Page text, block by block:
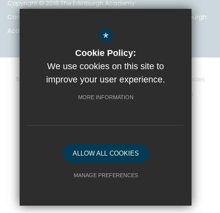
Copyright © 2018 The Edinburgh Academy
Care Inspectorate Registration No. CS 200 301 5842 The Edinburgh
Academy is a registered charity (no. SC 016999)
Terms and Conditions Privacy Policy Cookie Policy Vacancies
Data Retention Policy Policies High Visibility Version
*
Cookie Policy:
We use cookies on this site to
improve your user experience.
MORE INFORMATION
ALLOW ALL COOKIES
MANAGE PREFERENCES